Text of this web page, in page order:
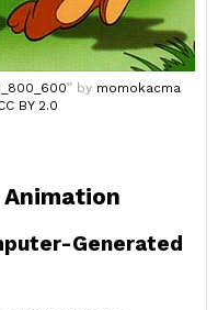
” by momokacma
BY 2.0
Generated